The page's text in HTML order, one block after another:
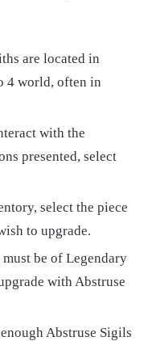
are located in
4 world, often in
with the
presented, select
select the piece
to upgrade.
be of Legendary
with Abstruse
Abstruse Sigils